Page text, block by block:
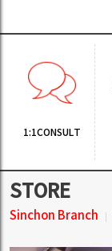
1:1CONSULT
STORE
Sinchon Branch